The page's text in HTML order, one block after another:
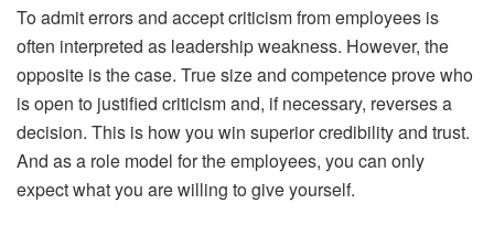
To admit errors and accept criticism from employees is
often interpreted as leadership weakness. However, the
opposite is the case. True size and competence prove who
is open to justified criticism and, if necessary, reverses a
decision. This is how you win superior credibility and trust.
And as a role model for the employees, you can only
expect what you are willing to give yourself.